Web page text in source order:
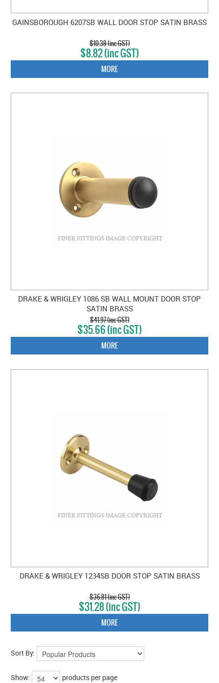
GAINSBOROUGH 6207SB WALL DOOR STOP SATIN BRASS
$10.38 (inc GST)
$8.82 (inc GST)
MORE
DRAKE & WRIGLEY 1086 SB WALL MOUNT DOOR STOP
SATIN BRASS
$41.97 (inc GST)
$35.66 (inc GST)
MORE
DRAKE & WRIGLEY 1234SB DOOR STOP SATIN BRASS
$36.81 (inc GST)
$31.28 (inc GST)
MORE
Sort By:
Show: products per page